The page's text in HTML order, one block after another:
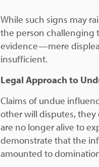
While such signs may
the person challenging
evidence—mere
insufficient.
Legal Approach to
Claims of undue
other will disputes,
are no longer alive to
demonstrate that the
amounted to